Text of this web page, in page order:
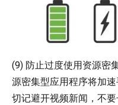
(9) 防止过度使用资源密
源密集型应用程序将加
切记避开视频新闻，不要